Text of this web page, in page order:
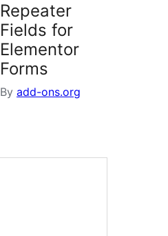
Repeater
Fields for
Elementor
Forms
By add-ons.org